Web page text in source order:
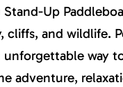
Up
and wildlife.
way
adventure,